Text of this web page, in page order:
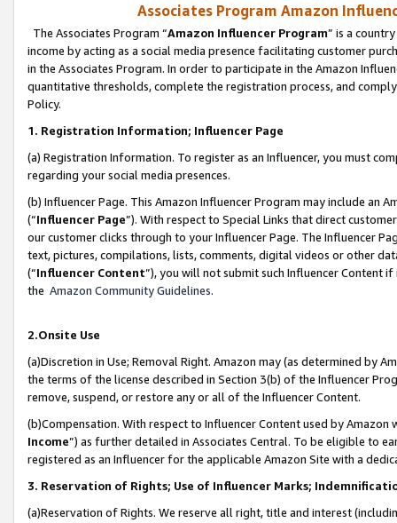
Associates Program Amazon
The Associates Program “Amazon Influencer Program” is a
income by acting as a social media presence facilitating customer
in the Associates Program. In order to participate in the Amazon
quantitative thresholds, complete the registration process, and
Policy.
1. Registration Information; Influencer Page
(a) Registration Information. To register as an Influencer, you must
regarding your social media presences.
(b) Influencer Page. This Amazon Influencer Program may include an
(“Influencer Page”). With respect to Special Links that direct
our customer clicks through to your Influencer Page. The Influencer
text, pictures, compilations, lists, comments, digital videos or other
(“Influencer Content”), you will not submit such Influencer Content
the Amazon Community Guidelines.
2.Onsite Use
(a)Discretion in Use; Removal Right. Amazon may (as determined by
the terms of the license described in Section 3(b) of the Influencer
remove, suspend, or restore any or all of the Influencer Content.
(b)Compensation. With respect to Influencer Content used by
Income”) as further detailed in Associates Central. To be eligible to
registered as an Influencer for the applicable Amazon Site with a
3. Reservation of Rights; Use of Influencer Marks;
(a)Reservation of Rights. We reserve all right, title and interest